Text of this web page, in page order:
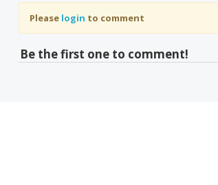
Please login to comment
Be the first one to comment!